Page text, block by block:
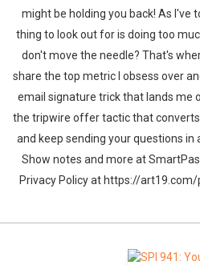
might be holding you back! As I've
thing to look out for is doing too
don't move the needle? That's
share the top metric I obsess over
email signature trick that lands me
the tripwire offer tactic that converts
and keep sending your questions in
Show notes and more at
Privacy Policy at https://